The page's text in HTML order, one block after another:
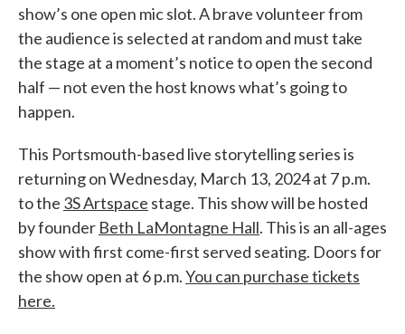
show’s one open mic slot. A brave volunteer from
the audience is selected at random and must take
the stage at a moment’s notice to open the second
half — not even the host knows what’s going to
happen.
This Portsmouth-based live storytelling series is
returning on Wednesday, March 13, 2024 at 7 p.m.
to the 3S Artspace stage. This show will be hosted
by founder Beth LaMontagne Hall. This is an all-ages
show with first come-first served seating. Doors for
the show open at 6 p.m.You can purchase tickets
here.